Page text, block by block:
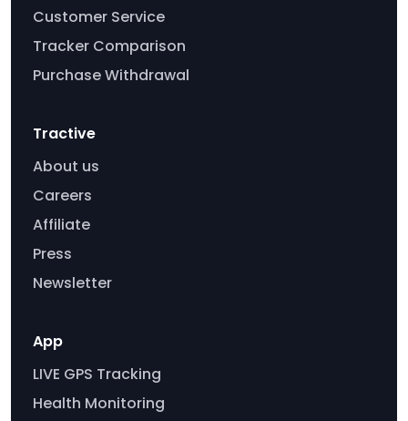
Customer Service
Tracker Comparison
Purchase Withdrawal
Tractive
About us
Careers
Affiliate
Press
Newsletter
App
LIVE GPS Tracking
Health Monitoring